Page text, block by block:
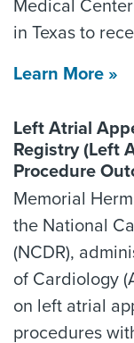
Medical
in Texas to
Learn More »
Left Atrial
Registry (Left
Procedure
Memorial
the National
(NCDR),
of Cardiology
on left atrial
procedures